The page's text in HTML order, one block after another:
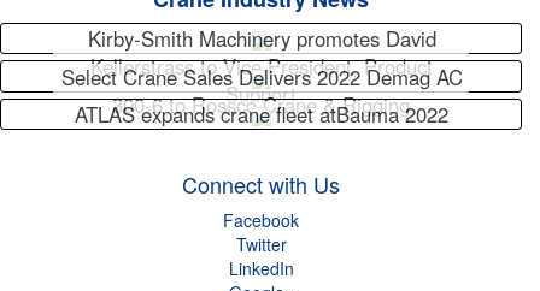
Kirby-Smith Machinery promotes David
Kellerstrass to Vice President, Product
Support
Select Crane Sales Delivers 2022 Demag AC
300-6 to Rossco Crane & Rigging
ATLAS expands crane fleet atBauma 2022
Connect with Us
Facebook
Twitter
LinkedIn